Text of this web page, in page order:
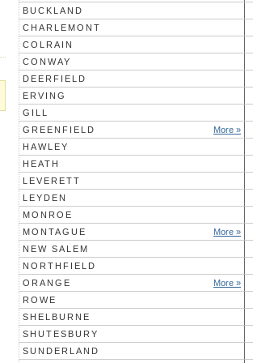
BUCKLAND
CHARLEMONT
COLRAIN
CONWAY
DEERFIELD
ERVING
GILL
GREENFIELD
More »
HAWLEY
HEATH
LEVERETT
LEYDEN
MONROE
MONTAGUE
More »
NEW SALEM
NORTHFIELD
ORANGE
More »
ROWE
SHELBURNE
SHUTESBURY
SUNDERLAND